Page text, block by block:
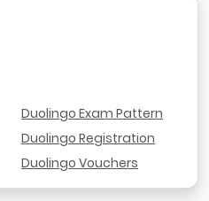
Duolingo Exam Pattern
Duolingo Registration
Duolingo Vouchers